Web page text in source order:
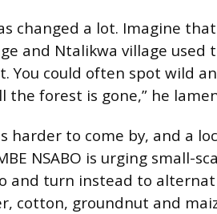
changed a lot. Imagine
and Ntalikwa village used
You could often spot wild
the forest is gone,” he
harder to come by, and a
NSABO is urging small-
and turn instead to
cotton, groundnut and